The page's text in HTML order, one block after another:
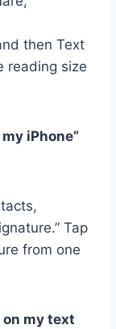
then Text
reading size
iPhone”
Tap
from one
on my text